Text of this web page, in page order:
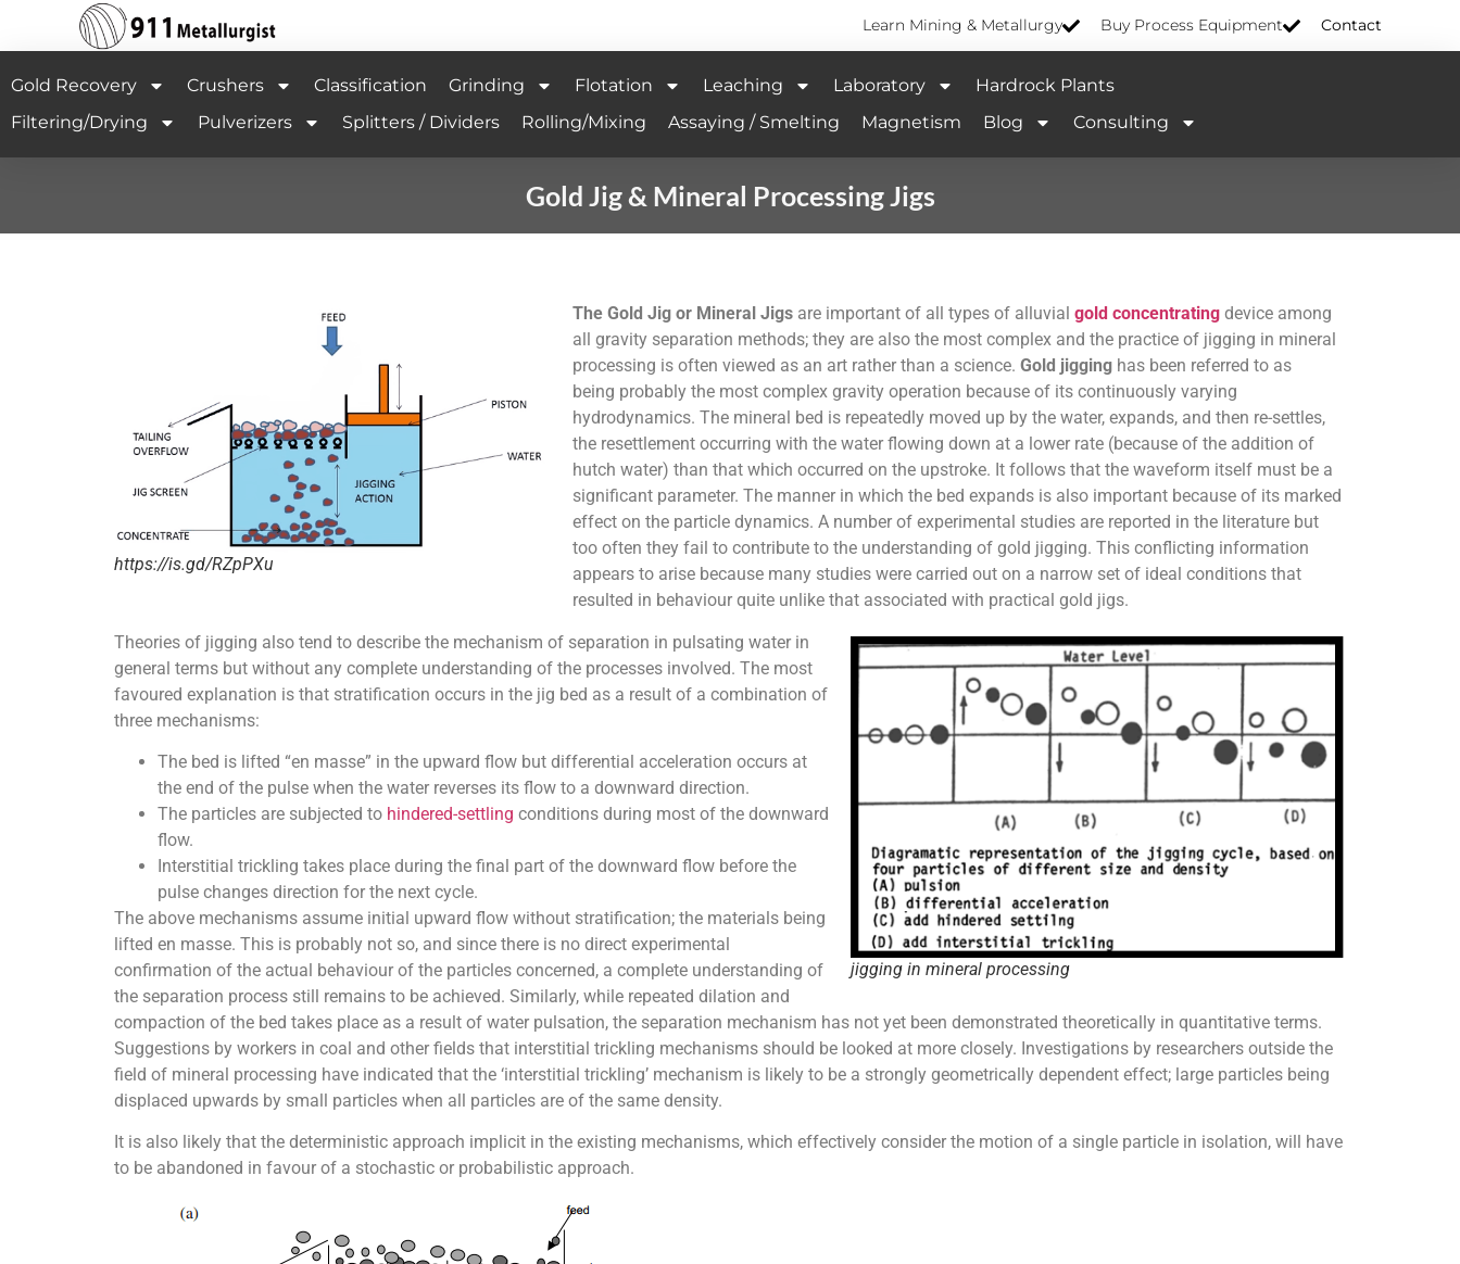
Learn Mining & Metallurgy Buy Process Equipment Contact
Gold Recovery Crushers Classification Grinding Flotation Leaching Laboratory
Hardrock Plants
Filtering/Drying
Pulverizers Splitters / Dividers Rolling/Mixing Assaying / Smelting Magnetism Blog Consulting
Gold Jig & Mineral Processing Jigs
https://is.gd/RZpPXu
The Gold Jig or Mineral Jigsare important of all types of alluvial gold concentratingdevice among
all gravity separation methods; they are also the most complex and the practice of jigging in mineral
processing is often viewed as an art rather than a science. Gold jigginghas been referred to as
being probably the most complex gravity operation because of its continuously varying
hydrodynamics. The mineral bed is repeatedly moved up by the water, expands, and then re-settles,
the resettlement occurring with the water flowing down at a lower rate (because of the addition of
hutch water) than that which occurred on the upstroke. It follows that the waveform itself must be a
significant parameter. The manner in which the bed expands is also important because of its marked
effect on the particle dynamics. A number of experimental studies are reported in the literature but
too often they fail to contribute to the understanding of gold jigging. This conflicting information
appears to arise because many studies were carried out on a narrow set of ideal conditions that
resulted in behaviour quite unlike that associated with practical gold jigs.
jigging in mineral processing
Theories of jigging also tend to describe the mechanism of separation in pulsating water in
general terms but without any complete understanding of the processes involved. The most
favoured explanation is that stratification occurs in the jig bed as a result of a combination of
three mechanisms:
The bed is lifted “en masse” in the upward flow but differential acceleration occurs at
the end of the pulse when the water reverses its flow to a downward direction.
The particles are subjected to hindered-settling conditions during most of the downward
flow.
Interstitial trickling takes place during the final part of the downward flow before the
pulse changes direction for the next cycle.
The above mechanisms assume initial upward flow without stratification; the materials being
lifted en masse. This is probably not so, and since there is no direct experimental
confirmation of the actual behaviour of the particles concerned, a complete understanding of
the separation process still remains to be achieved. Similarly, while repeated dilation and
compaction of the bed takes place as a result of water pulsation, the separation mechanism has not yet been demonstrated theoretically in quantitative terms.
Suggestions by workers in coal and other fields that interstitial trickling mechanisms should be looked at more closely. Investigations by researchers outside the
field of mineral processing have indicated that the ‘interstitial trickling’ mechanism is likely to be a strongly geometrically dependent effect; large particles being
displaced upwards by small particles when all particles are of the same density.
It is also likely that the deterministic approach implicit in the existing mechanisms, which effectively consider the motion of a single particle in isolation, will have
to be abandoned in favour of a stochastic or probabilistic approach.